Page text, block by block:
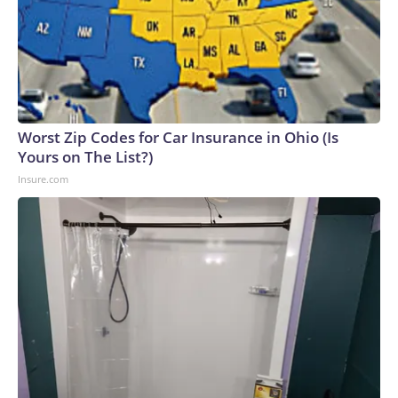
Worst Zip Codes for Car Insurance in Ohio (Is
Yours on The List?)
Insure.com